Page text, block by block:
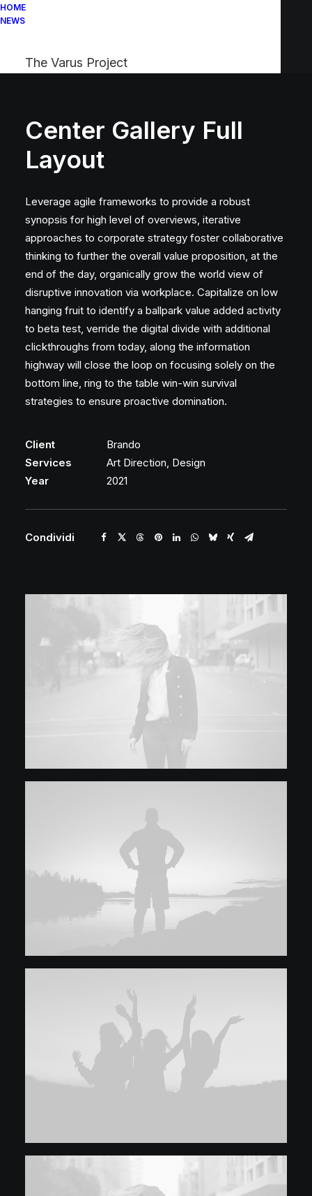
HOME
NEWS
The Varus Project
Center Gallery Full
Layout
Leverage agile frameworks to provide a robust
synopsis for high level of overviews, iterative
approaches to corporate strategy foster collaborative
thinking to further the overall value proposition, at the
end of the day, organically grow the world view of
disruptive innovation via workplace. Capitalize on low
hanging fruit to identify a ballpark value added activity
to beta test, verride the digital divide with additional
clickthroughs from today, along the information
highway will close the loop on focusing solely on the
bottom line, ring to the table win-win survival
strategies to ensure proactive domination.
Client
Brando
Services
Art Direction, Design
Year
2021
Condividi